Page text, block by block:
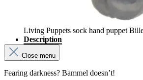
Living Puppets sock hand puppet
Description
Close menu
Fearing darkness? Bammel doesn’t!